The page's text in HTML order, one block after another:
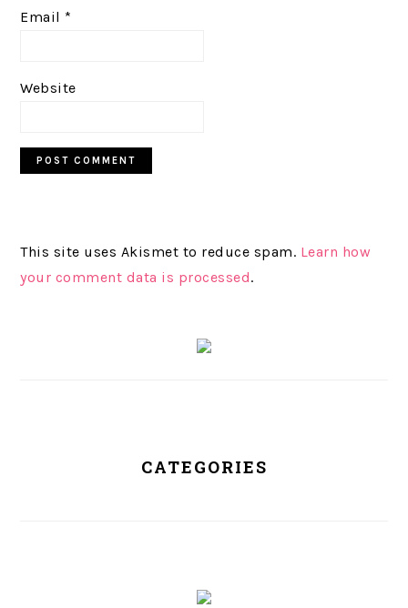
Email *
Website
This site uses Akismet to reduce spam. Learn how
your comment data is processed.
CATEGORIES